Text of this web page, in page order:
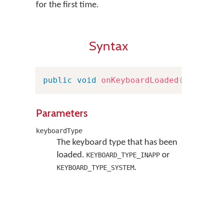
for the first time.
Syntax
public void onKeyboardLoaded (
Parameters
keyboardType
The keyboard type that has been
loaded. KEYBOARD_TYPE_INAPPor
KEYBOARD_TYPE_SYSTEM.